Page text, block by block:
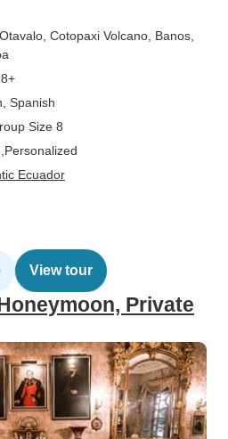
, Otavalo , Cotopaxi Volcano , Banos
Spanish
Size 8
Personalized
Ecuador
View tour
Private